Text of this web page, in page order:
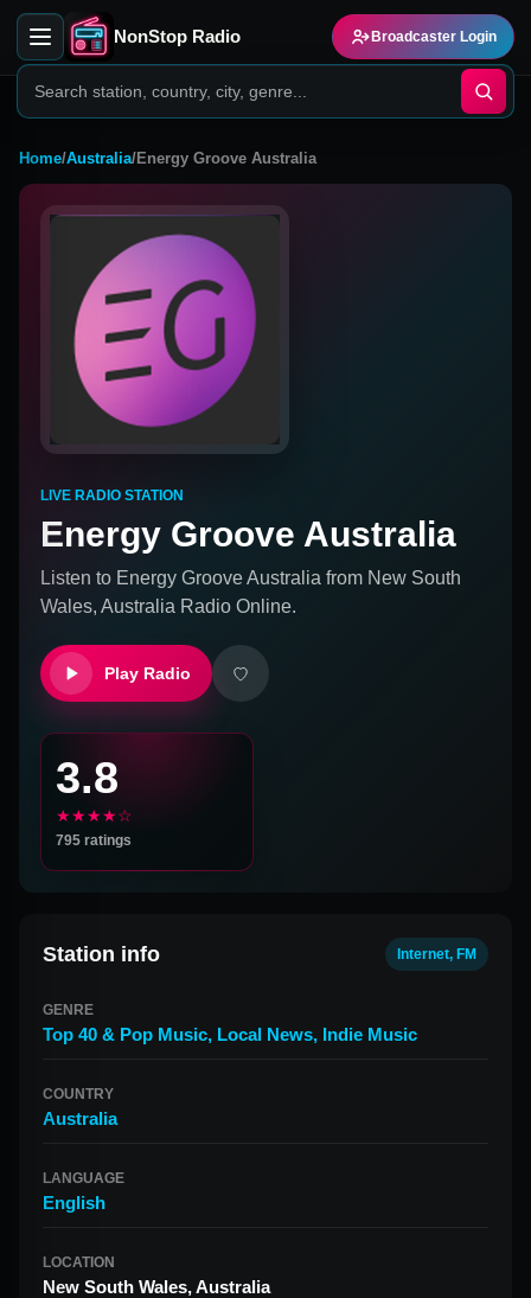
NonStop Radio Broadcaster Login
Home/Australia/Energy Groove Australia
LIVE RADIO STATION
Energy Groove Australia
Listen to Energy Groove Australia from New South
Wales, Australia Radio Online.
Play Radio
3.8
★★★★☆
795 ratings
Station info Internet, FM
GENRE
Top 40 & Pop Music, Local News, Indie Music
COUNTRY
Australia
LANGUAGE
English
LOCATION
New South Wales, Australia